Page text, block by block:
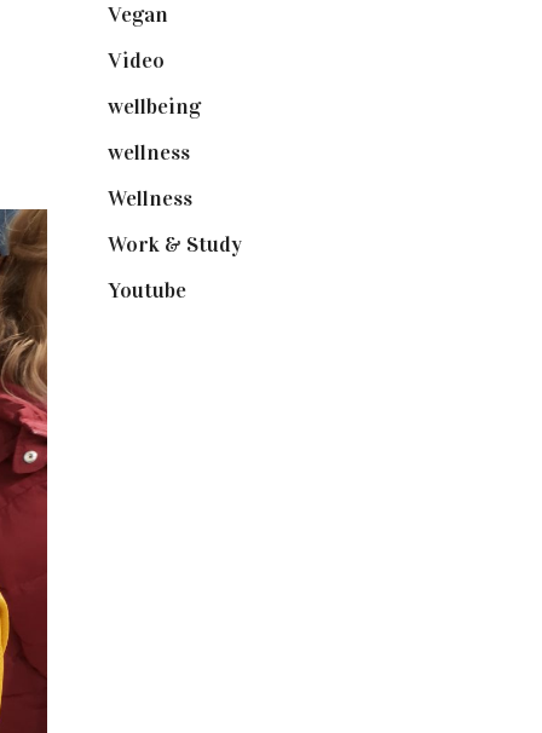
Vegan
Video
wellbeing(5)
wellness(6)
Wellness(7)
Work & Study(52)
Youtube(58)